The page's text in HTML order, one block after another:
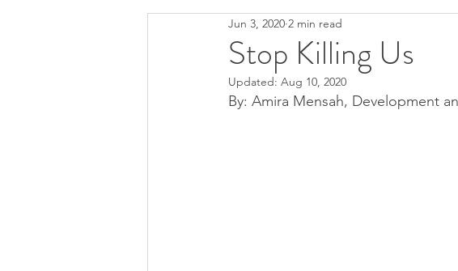
Jabali Program Ma'at Youth Leadership
Jabali Youth Advocacy Case Management
Stop Killing Us
Jun 3, 2020 2 min read
Updated: Aug 10, 2020
By: Amira Mensah, Development